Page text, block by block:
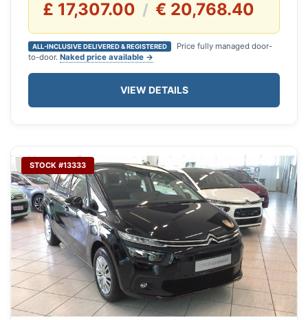
£ 17,307.00 / € 20,768.40
ALL-INCLUSIVE DELIVERED & REGISTERED
Price fully managed door-
to-door. Naked price available →
VIEW DETAILS
STOCK #13333